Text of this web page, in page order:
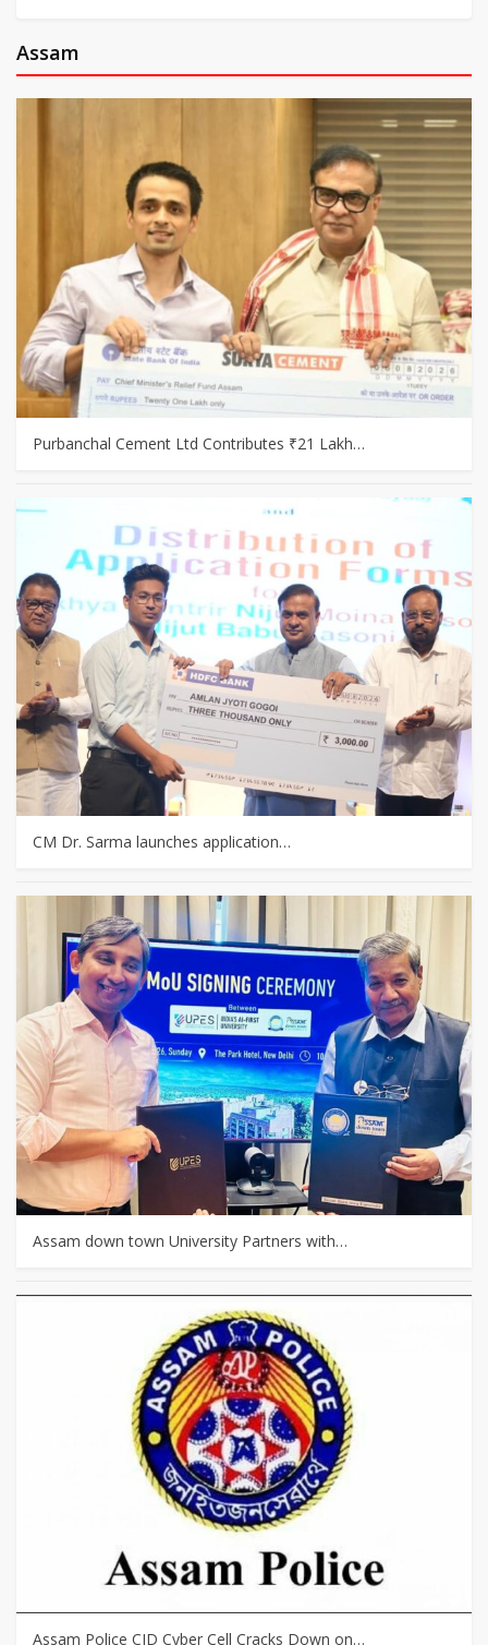
Assam
Purbanchal Cement Ltd Contributes ₹21 Lakh…
CM Dr. Sarma launches application…
Assam down town University Partners with…
Assam Police CID Cyber Cell Cracks Down on…